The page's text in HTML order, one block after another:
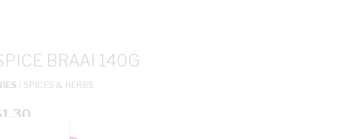
BRAAI 140G
/ SPICES & HERBS